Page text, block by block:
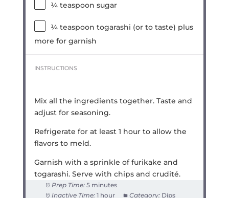
¼ teaspoon sugar
¼ teaspoon togarashi (or to taste) plus
more for garnish
INSTRUCTIONS
Mix all the ingredients together. Taste and
adjust for seasoning.
Refrigerate for at least 1 hour to allow the
flavors to meld.
Garnish with a sprinkle of furikake and
togarashi. Serve with chips and crudité.
Prep Time: 5 minutes
Inactive Time: 1 hour Category: Dips